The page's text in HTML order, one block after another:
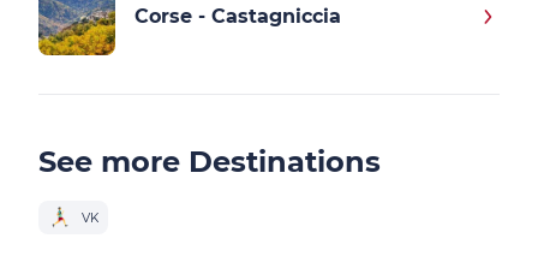
Corse - Castagniccia
See more Destinations
VK